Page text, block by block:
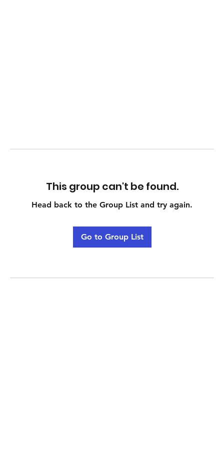
This group can't be found.
Head back to the Group List and try again.
Go to Group List